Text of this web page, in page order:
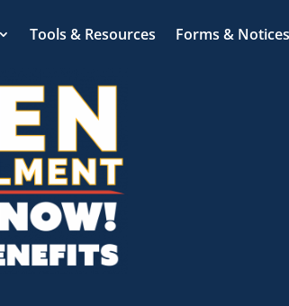
Tools & Resources Forms & Notices